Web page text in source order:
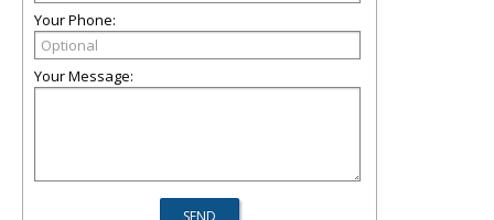
Your Phone:
Your Message: